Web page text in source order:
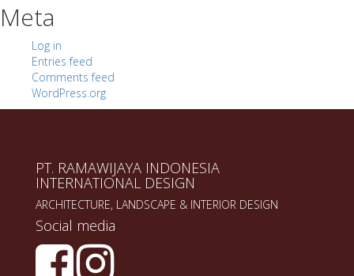
Meta
Log in
Entries feed
Comments feed
WordPress.org
PT. RAMAWIJAYA INDONESIA
INTERNATIONAL DESIGN
ARCHITECTURE, LANDSCAPE & INTERIOR DESIGN
Social media